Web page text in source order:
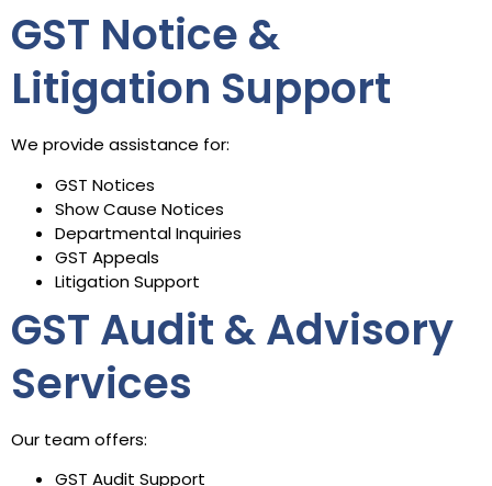
GST Notice &
Litigation Support
We provide assistance for:
GST Notices
Show Cause Notices
Departmental Inquiries
GST Appeals
Litigation Support
GST Audit & Advisory
Services
Our team offers:
GST Audit Support